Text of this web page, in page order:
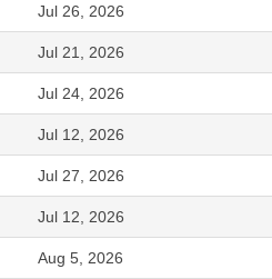
Jul 26, 2026
Jul 21, 2026
Jul 24, 2026
Jul 12, 2026
Jul 27, 2026
Jul 12, 2026
Aug 5, 2026